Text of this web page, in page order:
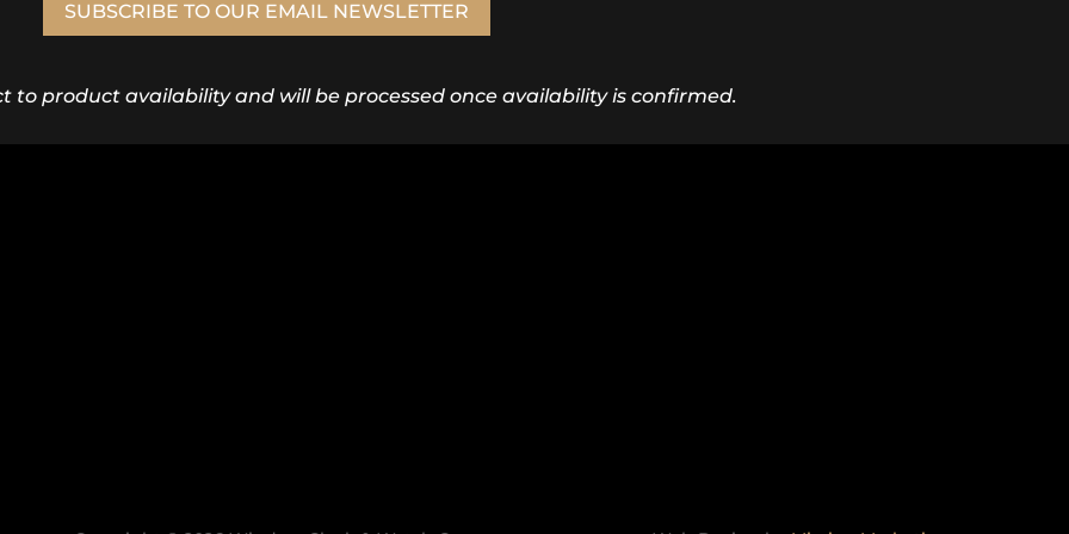
SUBSCRIBE TO OUR EMAIL NEWSLETTER
to product availability and will be processed once availability is confirmed.